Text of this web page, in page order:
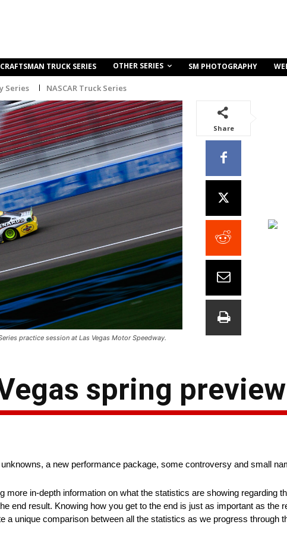
CRAFTSMAN TRUCK SERIES OTHER SERIES SM PHOTOGRAPHY
Series NASCAR Truck Series
practice session at Las Vegas Motor Speedway.
Share
spring preview
a new performance package, some controversy and small
more in-depth information on what the statistics are showing regarding
end result. Knowing how you get to the end is just as important as the
unique comparison between all the statistics as we progress through